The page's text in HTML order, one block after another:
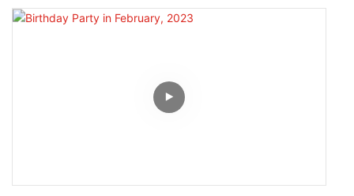
INCO INTERTEX 2023 is opened on Today (29th March), 3-day fair.
Warmly welcome to our booth HB-G5.